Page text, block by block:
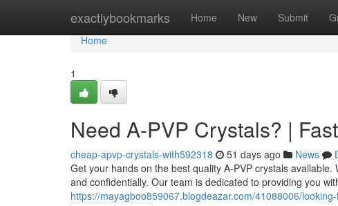
exactlybookmarks Home New Submit
Home
Home
1
Need A-PVP Crystals? |
cheap-apvp-crystals-with592318 51 days ago News
Get your hands on the best quality A-PVP crystals
and confidentially. Our team is dedicated to providing you
https://mayagboo859067.blogdeazar.com/41088006/